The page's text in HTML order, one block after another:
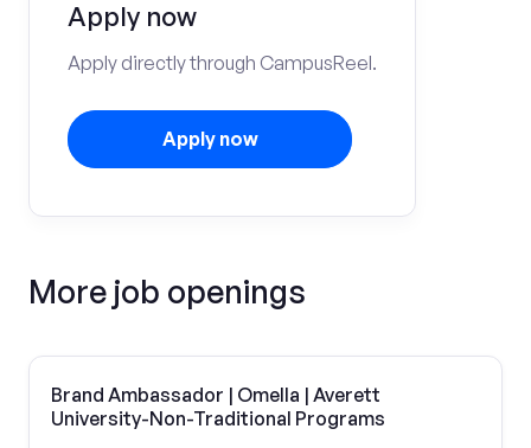
Apply now
Apply directly through CampusReel.
Apply now
More job openings
Brand Ambassador | Omella | Averett
University-Non-Traditional Programs